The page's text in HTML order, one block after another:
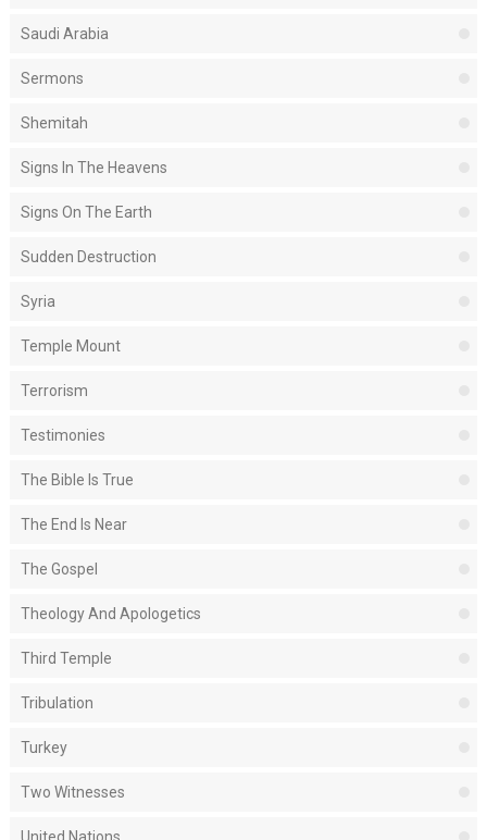
Saudi Arabia
Sermons
Shemitah
Signs In The Heavens
Signs On The Earth
Sudden Destruction
Syria
Temple Mount
Terrorism
Testimonies
The Bible Is True
The End Is Near
The Gospel
Theology And Apologetics
Third Temple
Tribulation
Turkey
Two Witnesses